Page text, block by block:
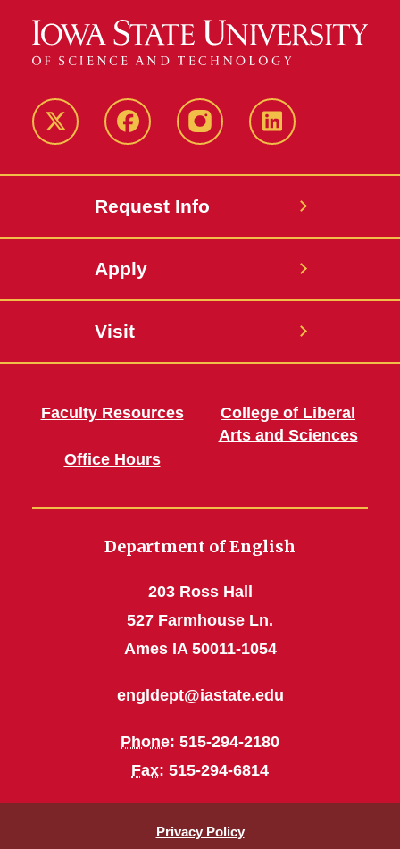
Twitter FacebookinstagramLinkedIn
Request Info
Apply
Visit
Faculty Resources
Office Hours
College of Liberal
Arts and Sciences
Department of English
203 Ross Hall
527 Farmhouse Ln.
Ames IA 50011-1054
engldept@iastate.edu
Phone: 515-294-2180
Fax: 515-294-6814
Privacy Policy